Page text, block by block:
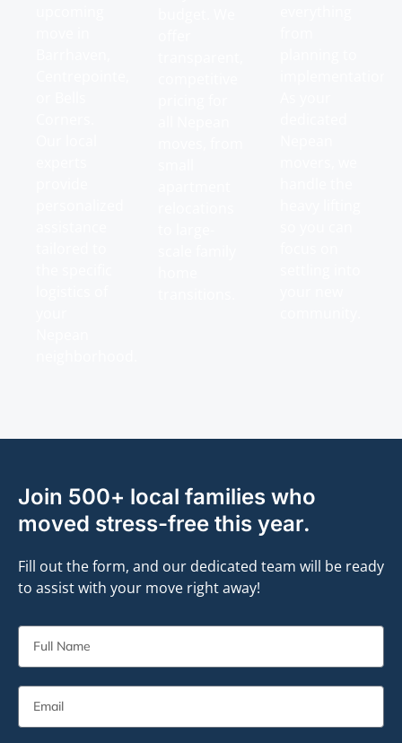
Join 500+ local families who
moved stress-free this year.
Fill out the form, and our dedicated team will be ready
to assist with your move right away!